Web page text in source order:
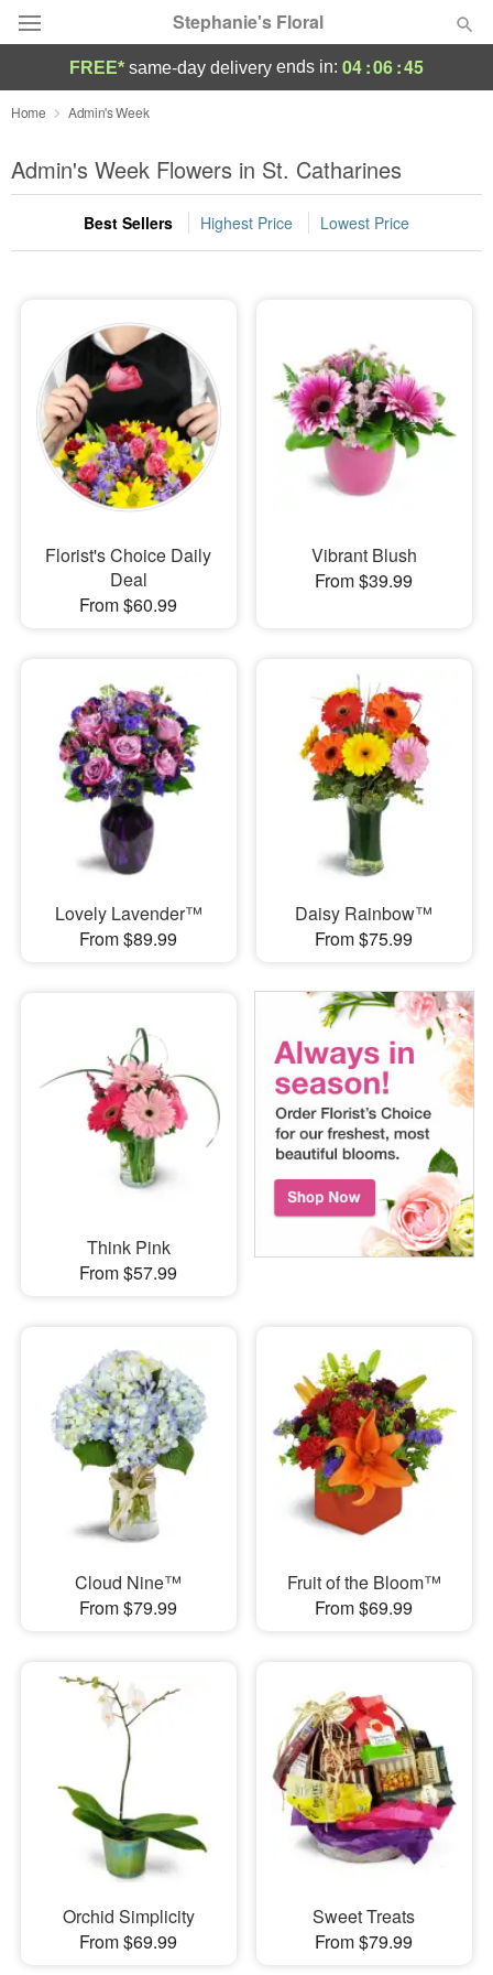
Stephanie's Floral
Deal of the Day
Summer Featured
Occasions
Sympathy and Funeral
Flowers, Plants & Gifts
Our Shop
FREE* same-day delivery ends in: 04:06:44
Home Admin's Week
Admin's Week Flowers in St. Catharines
Best Sellers Highest Price Lowest Price
Florist's Choice Daily
Deal
From $60.99
Vibrant Blush
From $39.99
Lovely Lavender™
From $89.99
Daisy Rainbow™
From $75.99
Think Pink
From $57.99
Cloud Nine™
From $79.99
Fruit of the Bloom™
From $69.99
Orchid Simplicity
From $69.99
Sweet Treats
From $79.99